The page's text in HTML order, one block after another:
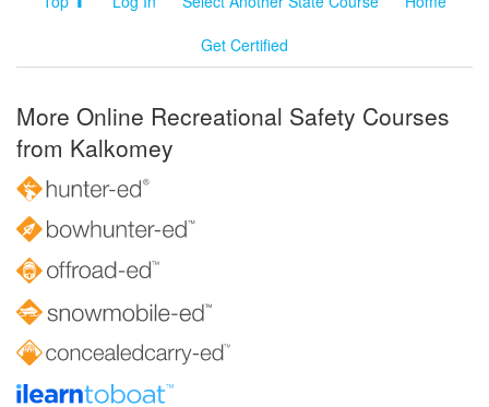
Get Certified
More Online Recreational Safety Courses
from Kalkomey